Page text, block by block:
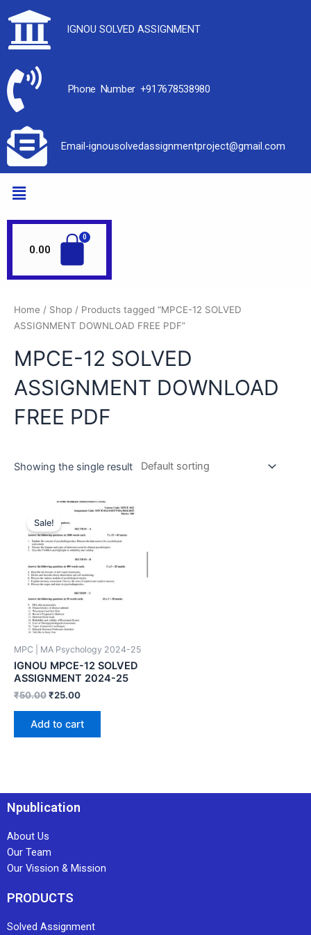
IGNOU SOLVED ASSIGNMENT
Phone Number +917678538980
Email-ignousolvedassignmentproject@gmail.com
0.00
Home / Shop / Products tagged “MPCE-12 SOLVED
ASSIGNMENT DOWNLOAD FREE PDF”
MPCE-12 SOLVED
ASSIGNMENT DOWNLOAD
FREE PDF
Showing the single result
Sale!
MPC | MA Psychology 2024-25
IGNOU MPCE-12 SOLVED
ASSIGNMENT 2024-25
₹50.00₹25.00
Add to cart
Npublication
About Us
Our Team
Our Vission & Mission
PRODUCTS
Solved Assignment